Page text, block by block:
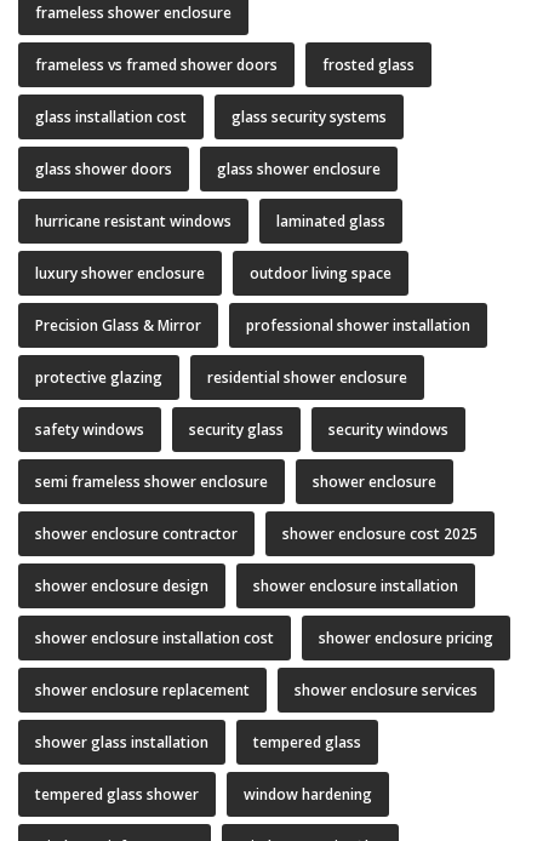
frameless shower enclosure
frameless vs framed shower doors frosted glass
glass installation cost glass security systems
glass shower doors glass shower enclosure
hurricane resistant windows laminated glass
luxury shower enclosure outdoor living space
Precision Glass & Mirror professional shower installation
protective glazing residential shower enclosure
safety windows security glass security windows
semi frameless shower enclosure shower enclosure
shower enclosure contractor shower enclosure cost 2025
shower enclosure design shower enclosure installation
shower enclosure installation cost shower enclosure pricing
shower enclosure replacement shower enclosure services
shower glass installation tempered glass
tempered glass shower window hardening